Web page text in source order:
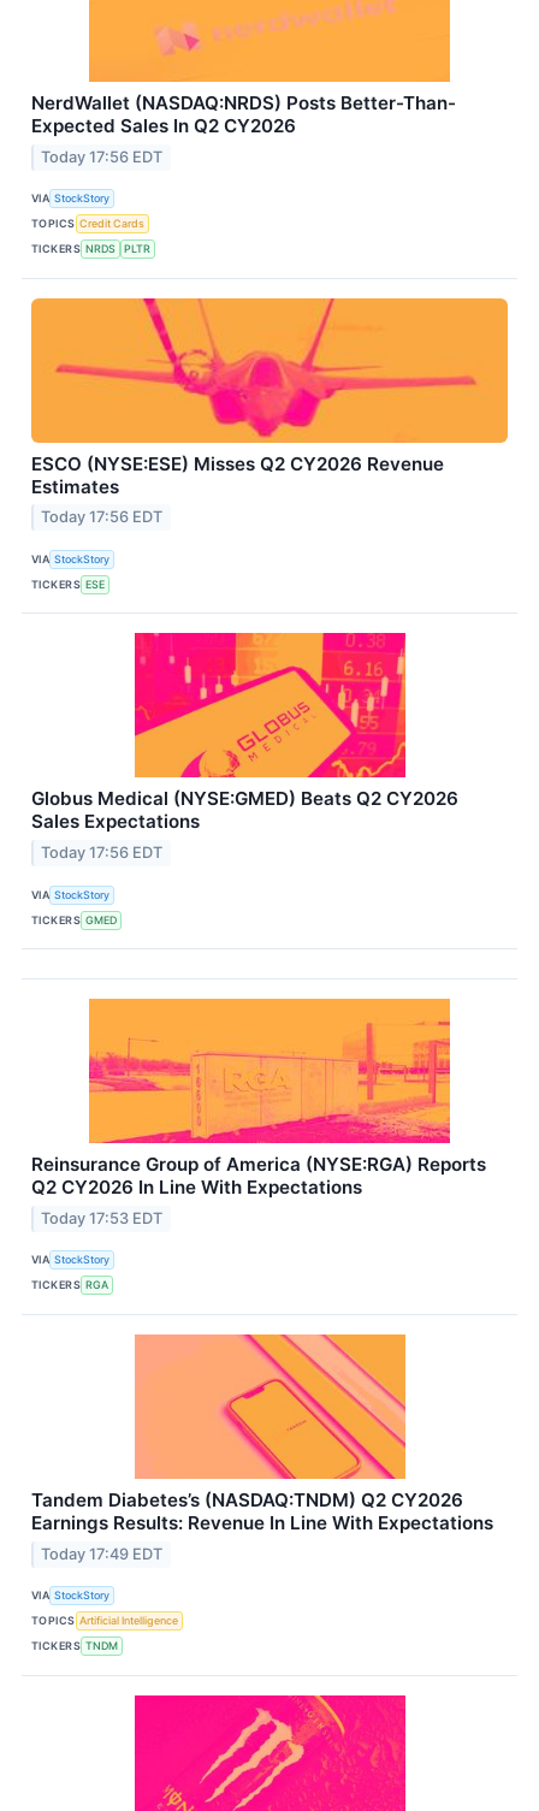
NerdWallet (NASDAQ:NRDS) Posts Better-Than-
Expected Sales In Q2 CY2026
Today 17:56 EDT
VIA StockStory
TOPICS Credit Cards
TICKERS NRDS PLTR
ESCO (NYSE:ESE) Misses Q2 CY2026 Revenue
Estimates
Today 17:56 EDT
VIA StockStory
TICKERS ESE
Globus Medical (NYSE:GMED) Beats Q2 CY2026
Sales Expectations
Today 17:56 EDT
VIA StockStory
TICKERS GMED
Reinsurance Group of America (NYSE:RGA) Reports
Q2 CY2026 In Line With Expectations
Today 17:53 EDT
VIA StockStory
TICKERS RGA
Tandem Diabetes’s (NASDAQ:TNDM) Q2 CY2026
Earnings Results: Revenue In Line With Expectations
Today 17:49 EDT
VIA StockStory
TOPICS Artificial Intelligence
TICKERS TNDM